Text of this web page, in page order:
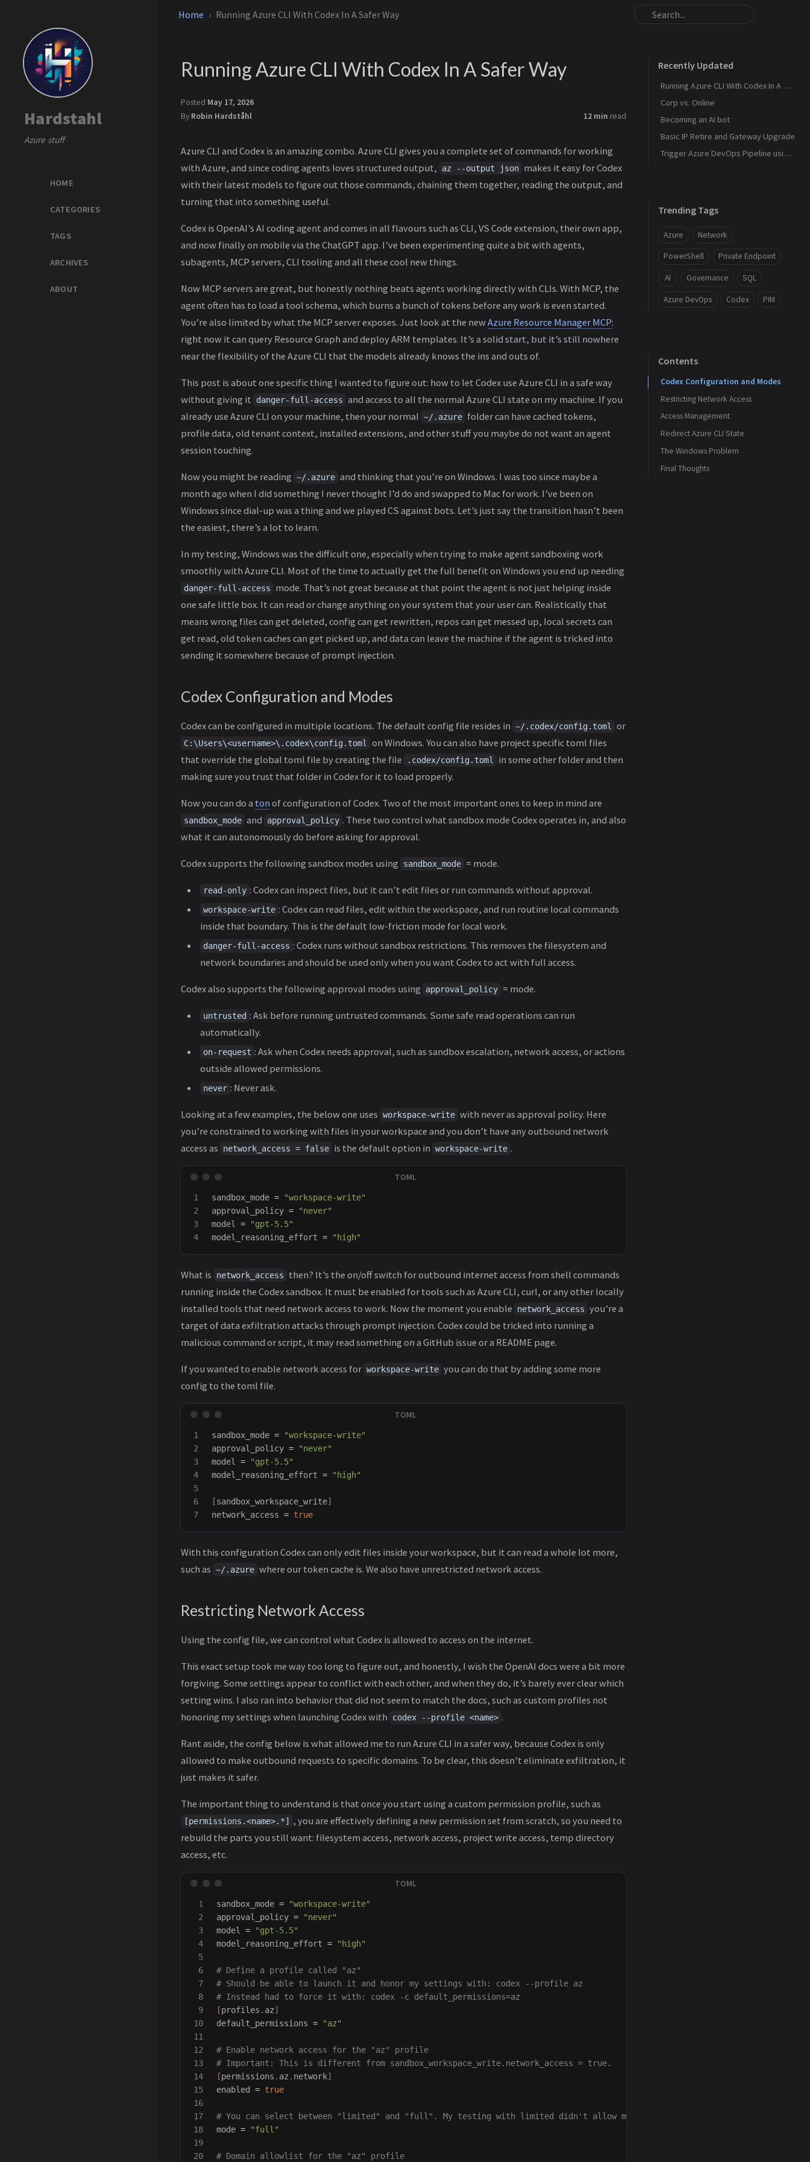
Hardstahl
Azure stuff
HOME
CATEGORIES
TAGS
ARCHIVES
ABOUT
Home Running Azure CLI With Codex In A Safer Way
Running Azure CLI With Codex In A Safer Way
Posted May 17, 2026
By Robin Hardståhl 12 min read
Azure CLI and Codex is an amazing combo. Azure CLI gives you a complete set of commands for working
with Azure, and since coding agents loves structured output,
az --output json makes it easy for Codex
with their latest models to figure out those commands, chaining them together, reading the output, and
turning that into something useful.
Codex is OpenAI’s AI coding agent and comes in all flavours such as CLI, VS Code extension, their own app,
and now finally on mobile via the ChatGPT app. I’ve been experimenting quite a bit with agents,
subagents, MCP servers, CLI tooling and all these cool new things.
Now MCP servers are great, but honestly nothing beats agents working directly with CLIs. With MCP, the
agent often has to load a tool schema, which burns a bunch of tokens before any work is even started.
You’re also limited by what the MCP server exposes. Just look at the newAzure Resource Manager MCP:
right now it can query Resource Graph and deploy ARM templates. It’s a solid start, but it’s still nowhere
near the flexibility of the Azure CLI that the models already knows the ins and outs of.
This post is about one specific thing I wanted to figure out: how to let Codex use Azure CLI in a safe way
without giving it
danger-full-access and access to all the normal Azure CLI state on my machine. If you
already use Azure CLI on your machine, then your normal ~/.azure folder can have cached tokens,
profile data, old tenant context, installed extensions, and other stuff you maybe do not want an agent
session touching.
Now you might be reading ~/.azure and thinking that you’re on Windows. I was too since maybe a
month ago when I did something I never thought I’d do and swapped to Mac for work. I’ve been on
Windows since dial-up was a thing and we played CS against bots. Let’s just say the transition hasn’t been
the easiest, there’s a lot to learn.
In my testing, Windows was the difficult one, especially when trying to make agent sandboxing work
smoothly with Azure CLI. Most of the time to actually get the full benefit on Windows you end up needing
danger-full-access
mode. That’s not great because at that point the agent is not just helping inside
one safe little box. It can read or change anything on your system that your user can. Realistically that
means wrong files can get deleted, config can get rewritten, repos can get messed up, local secrets can
get read, old token caches can get picked up, and data can leave the machine if the agent is tricked into
sending it somewhere because of prompt injection.
Codex Configuration and Modes
Codex can be configured in multiple locations. The default config file resides in ~/.codex/config.toml or
C:\Users\<username>\.codex\config.toml
on Windows. You can also have project specific toml files
that override the global toml file by creating the file
.codex/config.toml
in some other folder and then
making sure you trust that folder in Codex for it to load properly.
Now you can do a tonof configuration of Codex. Two of the most important ones to keep in mind are
sandbox_mode and approval_policy . These two control what sandbox mode Codex operates in, and also
what it can autonomously do before asking for approval.
Codex supports the following sandbox modes using sandbox_mode = mode.
read-only : Codex can inspect files, but it can’t edit files or run commands without approval.
workspace-write : Codex can read files, edit within the workspace, and run routine local commands
inside that boundary. This is the default low-friction mode for local work.
danger-full-access : Codex runs without sandbox restrictions. This removes the filesystem and
network boundaries and should be used only when you want Codex to act with full access.
Codex also supports the following approval modes using approval_policy = mode.
untrusted : Ask before running untrusted commands. Some safe read operations can run
automatically.
on-request : Ask when Codex needs approval, such as sandbox escalation, network access, or actions
outside allowed permissions.
never : Never ask.
Looking at a few examples, the below one uses workspace-write with never as approval policy. Here
you’re constrained to working with files in your workspace and you don’t have any outbound network
access as
network_access = false is the default option in workspace-write .
1
2
3
sandbox_mode =
"workspace-write"
approval_policy =
"never"
model
=
"gpt-5.5"
model_reasoning_effort = "high"
What is network_access
then? It’s the on/off switch for outbound internet access from shell commands
running inside the Codex sandbox. It must be enabled for tools such as Azure CLI, curl, or any other locally
installed tools that need network access to work. Now the moment you enable
network_access you’re a
target of data exfiltration attacks through prompt injection. Codex could be tricked into running a
malicious command or script, it may read something on a GitHub issue or a README page.
If you wanted to enable network access for workspace-write you can do that by adding some more
config to the toml file.
1
2
3
4
5
6
sandbox_mode =
"workspace-write"
approval_policy =
"never"
model
=
"gpt-5.5"
model_reasoning_effort = "high"
[sandbox_workspace_write]
network_access = true
With this configuration Codex can only edit files inside your workspace, but it can read a whole lot more,
such as ~/.azure where our token cache is. We also have unrestricted network access.
Restricting Network Access
Using the config file, we can control what Codex is allowed to access on the internet.
This exact setup took me way too long to figure out, and honestly, I wish the OpenAI docs were a bit more
forgiving. Some settings appear to conflict with each other, and when they do, it’s barely ever clear which
setting wins. I also ran into behavior that did not seem to match the docs, such as custom profiles not
honoring my settings when launching Codex with
codex --profile <name> .
Rant aside, the config below is what allowed me to run Azure CLI in a safer way, because Codex is only
allowed to make outbound requests to specific domains. To be clear, this doesn’t eliminate exfiltration, it
just makes it safer.
The important thing to understand is that once you start using a custom permission profile, such as
[permissions.<name>.*] , you are effectively defining a new permission set from scratch, so you need to
rebuild the parts you still want: filesystem access, network access, project write access, temp directory
access, etc.
1
2
3
4
5
6
7
8
9
10
11
12
13
14
15
16
17
18
19
20
sandbox_mode =
"workspace-write"
approval_policy =
"never"
model
=
"gpt-5.5"
model_reasoning_effort = "high"
# Define a profile called "az"
# Should be able to launch it and honor my settings with: codex --profile az
# Instead had to force it with: codex -c default_permissions=az
[profiles . az]
default_permissions = "az"
# Enable network access for the "az" profile
# Important: This is different from sandbox_workspace_write.network_access = true.
[permissions . az . network]
enabled = true
# You can select between "limited" and "full". My testing with limited didn't allow me to connect to HTTPS sites.
mode = "full"
# Domain allowlist for the "az" profile
Recently Updated
Running Azure CLI With Codex In A Safer Way
Corp vs. Online
Becoming an AI bot
Basic IP Retire and Gateway Upgrade
Trigger Azure DevOps Pipeline using a Webhook
Trending Tags
Azure Network
PowerShell Private Endpoint
AI Governance SQL
Azure DevOps Codex PIM
Contents
Codex Configuration and Modes
Restricting Network Access
Access Management
Redirect Azure CLI State
The Windows Problem
Final Thoughts